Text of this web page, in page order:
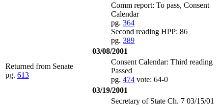
Comm report: To pass, Consent
Calendar
pg. 364
Second reading HPP: 86
pg. 389
03/08/2001
Returned from Senate
pg. 613
Consent Calendar: Third reading
Passed
pg. 474 vote: 64-0
03/19/2001
Secretary of State Ch. 7 03/15/01